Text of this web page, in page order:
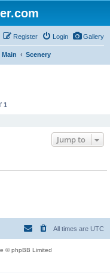
Gallery
Login
Register
Main Scenery
1
Jump to
All times are UTC
© phpBB Limited